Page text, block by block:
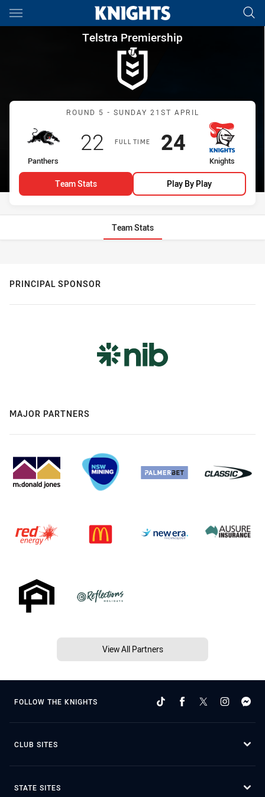
Main
You have skipped the navigation, tab for page content
Telstra Premiership Round 5
Telstra Premiership
Match: Panthers vs
ROUND 5 - SUNDAY 21ST APRIL
FULL TIME
home Team
Panthers
Scored
22 points
away Team
Knights
Scored
24points
Team Stats Play By Play
Team Stats
PRINCIPAL SPONSOR
MAJOR PARTNERS
View All Partners
FOLLOW THE KNIGHTS
CLUB SITES
STATE SITES